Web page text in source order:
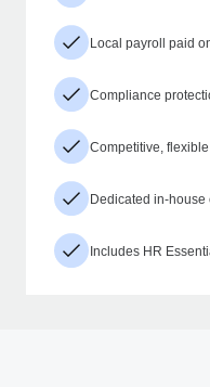
Local payroll paid
Compliance
Competitive,
Dedicated in-house
Includes HR